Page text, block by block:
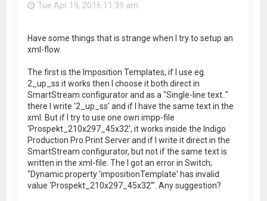
Tue Apr 19, 2016 11:39 am
Have some things that is strange when I try to setup an
xml-flow.
The first is the Imposition Templates, if I use eg.
2_up_ss it works then I choose it both direct in
SmartStream configurator and as a "Single-line text.."
there I write '2_up_ss' and if I have the same text in the
xml. But if I try to use one own impp-file
'Prospekt_210x297_45x32', it works inside the Indigo
Production Pro Print Server and if I write it direct in the
SmartStream configurator, but not if the same text is
written in the xml-file. The I got an error in Switch;
"Dynamic property 'impositionTemplate' has invalid
value 'Prospekt_210x297_45x32'". Any suggestion?